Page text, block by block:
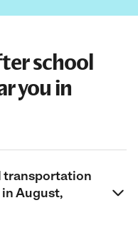
school
you in
transportation
in August,